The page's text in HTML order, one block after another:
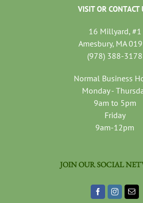
VISIT OR CONTACT
16 Millyard, #1
Amesbury, MA
(978) 388-3178
Normal Business
Monday -
9am to 5pm
Friday
9am-12pm
JOIN OUR SOCIAL